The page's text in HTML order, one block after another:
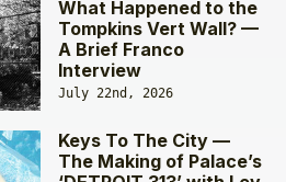
What Happened to the
Tompkins Vert Wall? —
A Brief Franco
Interview
July 22nd, 2026
Keys To The City —
The Making of Palace’s